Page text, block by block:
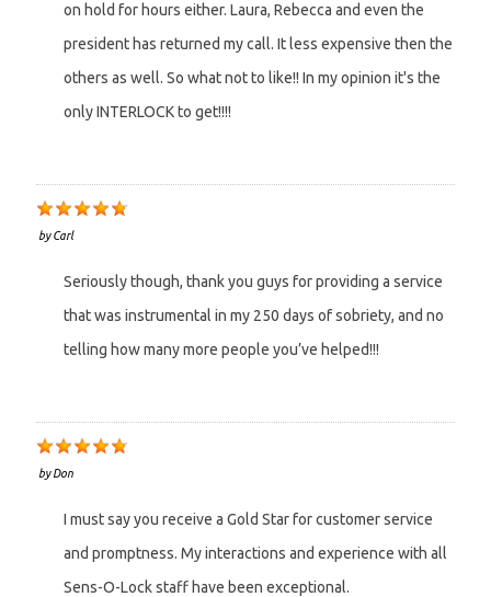
on hold for hours either. Laura, Rebecca and even the
president has returned my call. It less expensive then the
others as well. So what not to like!! In my opinion it's the
only INTERLOCK to get!!!!
byCarl
Seriously though, thank you guys for providing a service
that was instrumental in my 250 days of sobriety, and no
telling how many more people you’ve helped!!!
byDon
I must say you receive a Gold Star for customer service
and promptness. My interactions and experience with all
Sens-O-Lock staff have been exceptional.